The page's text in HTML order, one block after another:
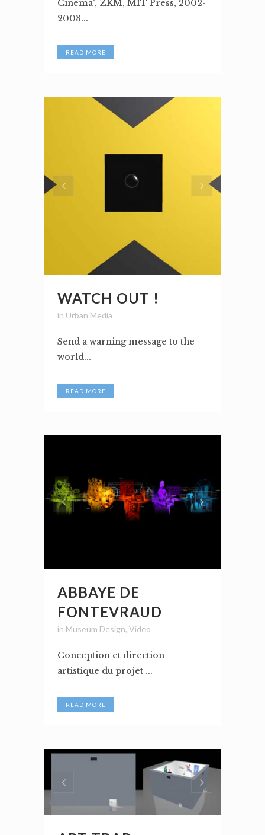
Cinema', ZKM, MIT Press, 2002-
2003...
READ MORE
WATCH OUT !
in Urban Media
Send a warning message to the
world...
READ MORE
ABBAYE DE
FONTEVRAUD
in Museum Design, Video
Conception et direction
artistique du projet ...
READ MORE